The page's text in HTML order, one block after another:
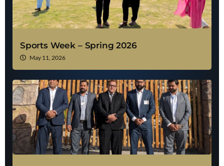
Sports Week – Spring 2026
May 11, 2026